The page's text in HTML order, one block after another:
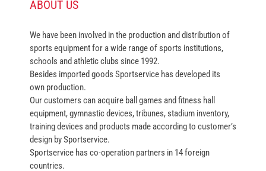
ABOUT US
We have been involved in the production and distribution of
sports equipment for a wide range of sports institutions,
schools and athletic clubs since 1992.
Besides imported goods Sportservice has developed its
own production.
Our customers can acquire ball games and fitness hall
equipment, gymnastic devices, tribunes, stadium inventory,
training devices and products made according to customer’s
design by Sportservice.
Sportservice has co-operation partners in 14 foreign
countries.